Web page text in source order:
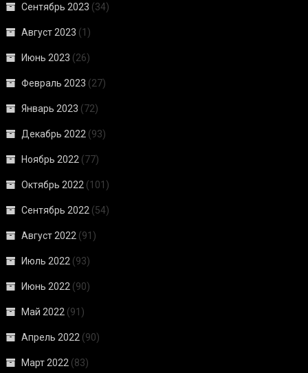
Сентябрь 2023 (34)
Август 2023 (1)
Июнь 2023 (26)
Февраль 2023 (27)
Январь 2023 (72)
Декабрь 2022 (93)
Ноябрь 2022 (77)
Октябрь 2022 (101)
Сентябрь 2022 (54)
Август 2022 (91)
Июль 2022 (93)
Июнь 2022 (90)
Май 2022 (91)
Апрель 2022 (90)
Март 2022 (83)